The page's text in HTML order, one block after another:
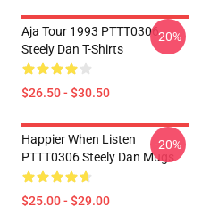
Aja Tour 1993 PTTT0306
Steely Dan T-Shirts
$26.50 - $30.50
-20%
Happier When Listen
PTTT0306 Steely Dan Mugs
$25.00 - $29.00
-20%